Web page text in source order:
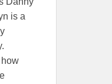
is a